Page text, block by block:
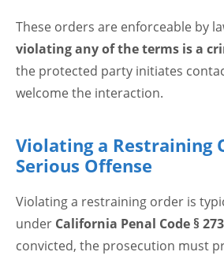
These orders are enforceable by
violating any of the terms is a
the protected party initiates
welcome the interaction.
Violating a Restraining
Serious Offense
Violating a restraining order is
under California Penal Code §
convicted, the prosecution must